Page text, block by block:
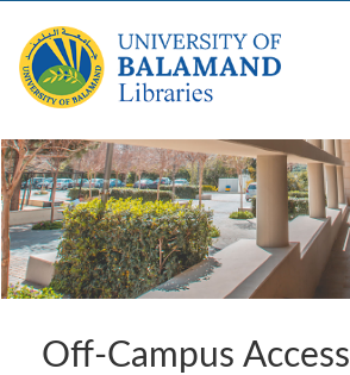
Off-Campus Access